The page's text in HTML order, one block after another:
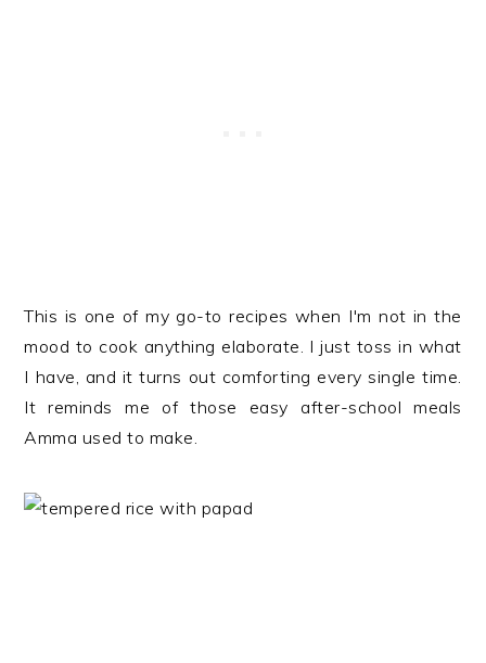
This is one of my go-to recipes when I'm not in the
mood to cook anything elaborate. I just toss in what
I have, and it turns out comforting every single time.
It reminds me of those easy after-school meals
Amma used to make.